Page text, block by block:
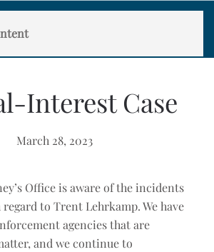
Interest Case
March 28, 2023
Office is aware of the incidents
to Trent Lehrkamp. We have
agencies that are
and we continue to